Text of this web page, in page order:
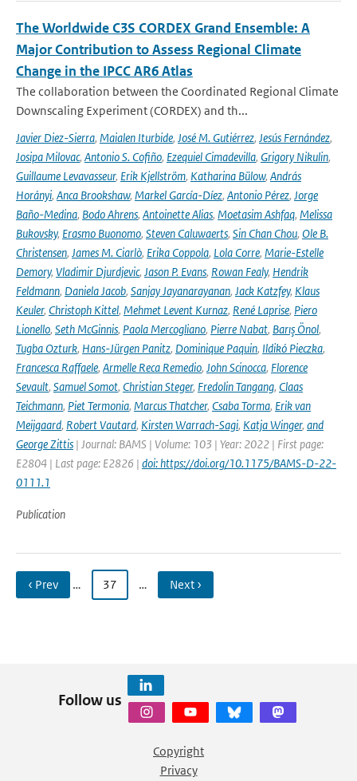
The Worldwide C3S CORDEX Grand Ensemble: A
Major Contribution to Assess Regional Climate
Change in the IPCC AR6 Atlas
The collaboration between the Coordinated Regional Climate
Downscaling Experiment (CORDEX) and th...
Javier Diez-Sierra, Maialen Iturbide, José M. Gutiérrez, Jesús Fernández,
Josipa Milovac, Antonio S. Cofiño, Ezequiel Cimadevilla, Grigory Nikulin,
Guillaume Levavasseur, Erik Kjellström, Katharina Bülow, András
Horányi, Anca Brookshaw, Markel García-Díez, Antonio Pérez, Jorge
Baño-Medina, Bodo Ahrens, Antoinette Alias, Moetasim Ashfaq, Melissa
Bukovsky, Erasmo Buonomo, Steven Caluwaerts, Sin Chan Chou, Ole B.
Christensen, James M. Ciarlò, Erika Coppola, Lola Corre, Marie-Estelle
Demory, Vladimir Djurdjevic, Jason P. Evans, Rowan Fealy, Hendrik
Feldmann, Daniela Jacob, Sanjay Jayanarayanan, Jack Katzfey, Klaus
Keuler, Christoph Kittel, Mehmet Levent Kurnaz, René Laprise, Piero
Lionello, Seth McGinnis, Paola Mercogliano, Pierre Nabat, Barış Önol,
Tugba Ozturk, Hans-Jürgen Panitz, Dominique Paquin, Ildikó Pieczka,
Francesca Raffaele, Armelle Reca Remedio, John Scinocca, Florence
Sevault, Samuel Somot, Christian Steger, Fredolin Tangang, Claas
Teichmann, Piet Termonia, Marcus Thatcher, Csaba Torma, Erik van
Meijgaard, Robert Vautard, Kirsten Warrach-Sagi, Katja Winger, and
George Zittis | Journal: BAMS | Volume: 103 | Year: 2022 | First page:
E2804 | Last page: E2826 | doi: https://doi.org/10.1175/BAMS-D-22-
0111.1
Publication
‹ Prev … 37 … Next ›
Follow us
Copyright
Privacy